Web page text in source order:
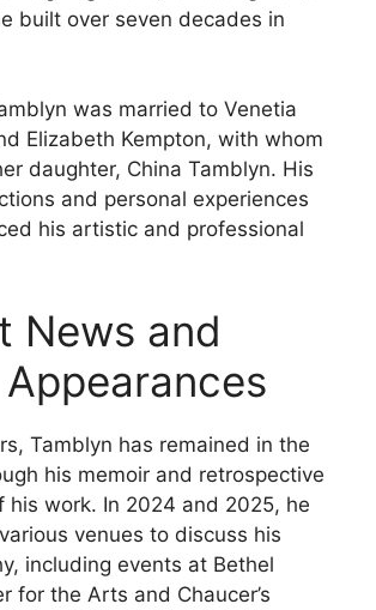
was married to Venetia
Elizabeth Kempton, with whom
daughter, China Tamblyn. His
and personal experiences
his artistic and professional
News and
Tamblyn has remained in the
his memoir and retrospective
his work. In 2024 and 2025, he
venues to discuss his
including events at Bethel
for the Arts and Chaucer’s